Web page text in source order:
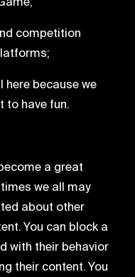
competition
here because we
to have fun.
a great
we all may
about other
You can block a
with their behavior
their content. You